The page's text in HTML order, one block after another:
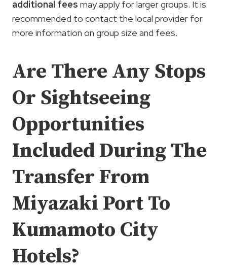
additional fees may apply for larger groups. It is
recommended to contact the local provider for
more information on group size and fees.
Are There Any Stops
Or Sightseeing
Opportunities
Included During The
Transfer From
Miyazaki Port To
Kumamoto City
Hotels?